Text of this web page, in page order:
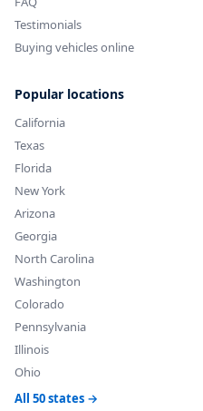
Testimonials
Buying vehicles online
Popular locations
California
Texas
Florida
New York
Arizona
Georgia
North Carolina
Washington
Colorado
Pennsylvania
Illinois
Ohio
All 50 states →